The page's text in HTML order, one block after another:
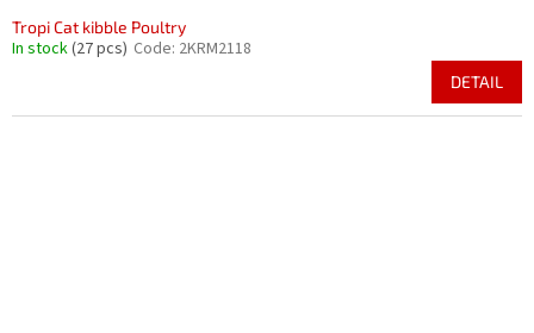
Tropi Cat kibble Poultry
In stock(27 pcs) Code: 2KRM2118
DETAIL